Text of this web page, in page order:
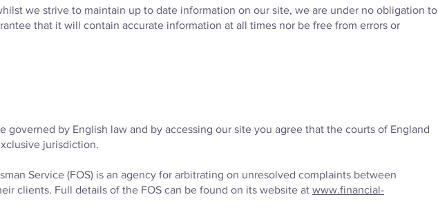
we strive to maintain up to date information on our site, we are under no obligation to
that it will contain accurate information at all times nor be free from errors or
governed by English law and by accessing our site you agree that the courts of England
jurisdiction.
Service (FOS) is an agency for arbitrating on unresolved complaints between
clients. Full details of the FOS can be found on its website at www.financial-